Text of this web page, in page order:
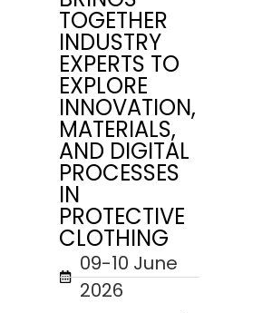
TOGETHER
INDUSTRY
EXPERTS TO
EXPLORE
INNOVATION,
MATERIALS,
AND DIGITAL
PROCESSES
IN
PROTECTIVE
CLOTHING
09-10 June
2026